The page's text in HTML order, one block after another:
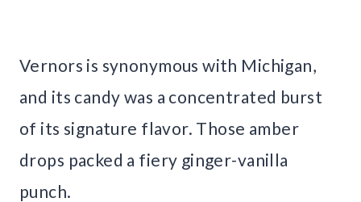
Vernors is synonymous with Michigan,
and its candy was a concentrated burst
of its signature flavor. Those amber
drops packed a fiery ginger-vanilla
punch.